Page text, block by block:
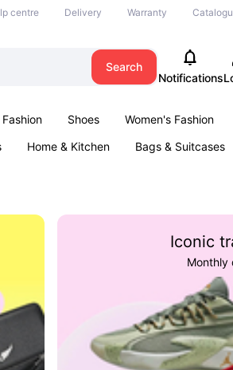
centre Delivery Warranty
Search
Notifications
Shoes Women's Fashion
Home & Kitchen Bags & Suitcases
Iconic
Monthly